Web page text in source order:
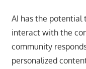
AI has the potential
interact with the
community
personalized